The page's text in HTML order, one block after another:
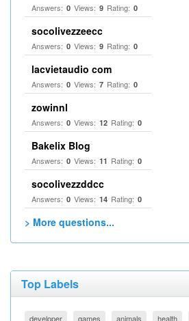
Answers: 0 Views: 9 Rating: 0
socolivezzeecc
Answers: 0 Views: 9 Rating: 0
lacvietaudio com
Answers: 0 Views: 7 Rating: 0
zowinnl
Answers: 0 Views: 12 Rating: 0
Bakelix Blog
Answers: 0 Views: 11 Rating: 0
socolivezzddcc
Answers: 0 Views: 14 Rating: 0
> More questions...
Top Labels
developer games animals health